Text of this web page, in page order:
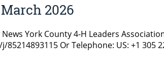
2026
York County 4-H Leaders
Or Telephone: US: +1